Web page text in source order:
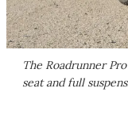
The Roadrunner
seat and full